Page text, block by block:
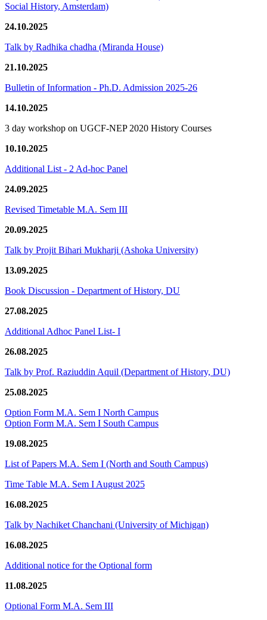
Social History, Amsterdam)
24.10.2025
Talk by Radhika chadha (Miranda House)
21.10.2025
Bulletin of Information - Ph.D. Admission 2025-26
14.10.2025
3 day workshop on UGCF-NEP 2020 History Courses
10.10.2025
Additional List - 2 Ad-hoc Panel
24.09.2025
Revised Timetable M.A. Sem III
20.09.2025
Talk by Projit Bihari Mukharji (Ashoka University)
13.09.2025
Book Discussion - Department of History, DU
27.08.2025
Additional Adhoc Panel List- I
26.08.2025
Talk by Prof. Raziuddin Aquil (Department of History, DU)
25.08.2025
Option Form M.A. Sem I North Campus
Option Form M.A. Sem I South Campus
19.08.2025
List of Papers M.A. Sem I (North and South Campus)
Time Table M.A. Sem I August 2025
16.08.2025
Talk by Nachiket Chanchani (University of Michigan)
16.08.2025
Additional notice for the Optional form
11.08.2025
Optional Form M.A. Sem III